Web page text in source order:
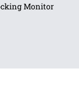
Monitor